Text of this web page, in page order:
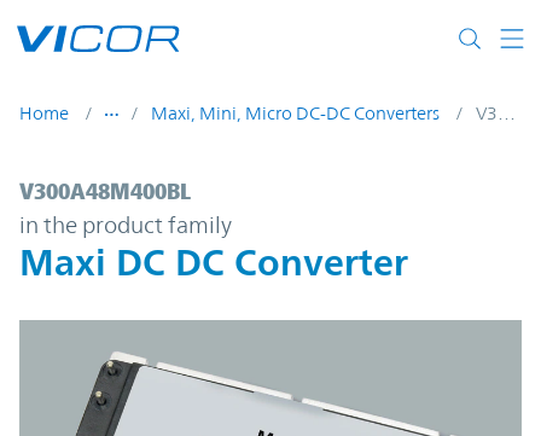
Home Maxi, Mini, Micro DC-DC Converters
V300A48M400BL | Maxi DC DC
V300A48M400BL
in the product family
Maxi DC DC Converter